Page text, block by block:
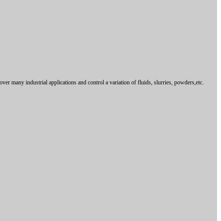
many industrial applications and control a variation of fluids, slurries, powders,etc.